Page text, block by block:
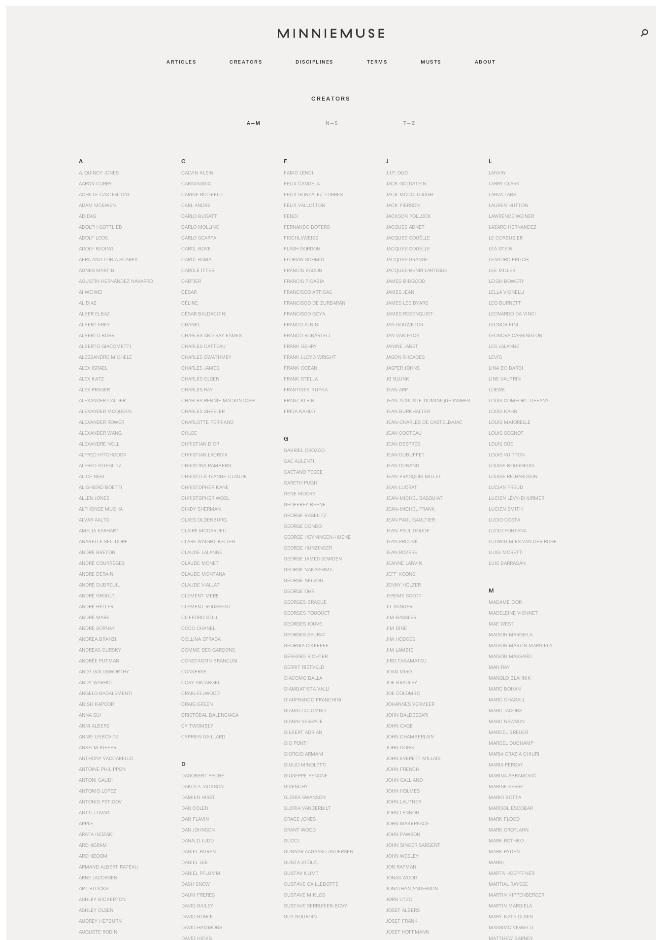
ARTICLES CREATORS DISCIPLINES TERMS MUSTS ABOUT
CREATORS
A—M N—S T—Z
A
A. QUINCY JONES
AARON CURRY
ACHILLE CASTIGLIONI
ADAM MCEWEN
ADIDAS
ADOLPH GOTTLIEB
ADOLF LOOS
ADOLF RADING
AFRA AND TOBIA SCARPA
AGNES MARTIN
AGUSTÍN HERNÁNDEZ NAVARRO
AI WEIWEI
AL DIAZ
ALBER ELBAZ
ALBERT FREY
ALBERTO BURRI
ALBERTO GIACOMETTI
ALESSANDRO MICHELE
ALEX ISRAEL
ALEX KATZ
ALEX PRAGER
ALEXANDER CALDER
ALEXANDER MCQUEEN
ALEXANDER ROWER
ALEXANDER WANG
ALEXANDRE NOLL
ALFRED HITCHCOCK
ALFRED STIEGLITZ
ALICE NEEL
ALIGHIERO BOETTI
ALLEN JONES
ALPHONSE MUCHA
ALVAR AALTO
AMELIA EARHART
ANABELLE SELLDORF
ANDRÉ BRETON
ANDRÉ COURRÈGES
ANDRE DERAIN
ANDRÉ DUBREUIL
ANDRÉ GROULT
ANDRÉ HELLER
ANDRÉ MARE
ANDRÉ SORNAY
ANDREA BRANZI
ANDREAS GURSKY
ANDRÉE PUTMAN
ANDY GOLDSWORTHY
ANDY WARHOL
ANGELO BADALEMENTI
ANISH KAPOOR
ANNA SUI
ANNI ALBERS
ANNIE LEIBOVITZ
ANSELM KIEFER
ANTHONY VACCARELLO
ANTOINE PHILIPPON
ANTONI GAUDI
ANTONIO LOPEZ
ANTONIO PETICOV
ANTTI LOVAG
APPLE
ARATA ISOZAKI
ARCHIGRAM
ARCHIZOOM
ARMAND ALBERT RATEAU
ARNE JACOBSEN
ART BLOCKS
ASHLEY BICKERTON
ASHLEY OLSEN
AUDREY HEPBURN
AUGUSTE RODIN
C
CALVIN KLEIN
CARAVAGGIO
CARINE ROITFELD
CARL ANDRE
CARLO BUGATTI
CARLO MOLLINO
CARLO SCARPA
CAROL BOVE
CAROL RAMA
CAROLE ITTER
CARTIER
CÉSAR
CÉLINE
CÉSAR BALDACCINI
CHANEL
CHARLES AND RAY EAMES
CHARLES CATTEAU
CHARLES GWATHMEY
CHARLES JAMES
CHARLES OLSEN
CHARLES RAY
CHARLES RENNIE MACKINTOSH
CHARLES SHEELER
CHARLOTTE PERRIAND
CHLOE
CHRISTIAN DIOR
CHRISTIAN LACROIX
CHRISTINA RAMBERG
CHRISTO & JEANNE-CLAUDE
CHRISTOPHER KANE
CHRISTOPHER WOOL
CINDY SHERMAN
CLAES OLDENBURG
CLAIRE MCCARDELL
CLARE WAIGHT KELLER
CLAUDE LALANNE
CLAUDE MONET
CLAUDE MONTANA
CLAUDE VIALLAT
CLEMENT MERE
CLEMENT ROUSSEAU
CLIFFORD STILL
COCO CHANEL
COLLINA STRADA
COMME DES GARÇONS
CONSTANTIN BRANCUSI
CONVERSE
CORY ARCANGEL
CRAIG ELLWOOD
CRAIG GREEN
CRISTÓBAL BALENCIAGA
CY TWOMBLY
CYPRIEN GAILLARD
D
DAGOBERT PECHE
DAKOTA JACKSON
DAMIEN HIRST
DAN COLEN
DAN FLAVIN
DAN JOHNSON
DANALD JUDD
DANIEL BUREN
DANIEL LEE
DANIEL PFLUMM
DASH SNOW
DAUM FRERES
DAVID BAILEY
DAVID BOWIE
DAVID HAMMONS
DAVID HICKS
F
FABIO LENCI
FELIX CANDELA
FELIX GONZALEZ-TORRES
FÉLIX VALLOTTON
FENDI
FERNANDO BOTERO
FISCHLI/WEISS
FLASH GORDON
FLORIAN SCHMID
FRANCIS BACON
FRANCIS PICABIA
FRANCISCO ARTIGAS
FRANCISCO DE ZURBARÁN
FRANCISCO GOYA
FRANCO ALBINI
FRANCO RUBARTELL
FRANK GEHRY
FRANK LLOYD WRIGHT
FRANK OCEAN
FRANK STELLA
FRANTISEK KUPKA
FRANZ KLEIN
FRIDA KAHLO
G
GABRIEL OROZCO
GAE AULENTI
GAETANO PESCE
GARETH PUGH
GENE MOORE
GEOFFREY BEENE
GEORGE BASELITZ
GEORGE CONDO
GEORGE HOYNINGEN-HUENE
GEORGE HUNZINGER
GEORGE JAMES SOWDEN
GEORGE NAKASHIMA
GEORGE NELSON
GEORGE OHR
GEORGES BRAQUE
GEORGES FOUQUET
GEORGES JOUVE
GEORGES SEURAT
GEORGIA O’KEEFFE
GERHARD RICHTER
GERRIT RIETVELD
GIACOMO BALLA
GIAMBATISTA VALLI
GIANFRANCO FRANCHINI
GIANNI COLOMBO
GIANNI VERSACE
GILBERT ADRIAN
GIO PONTI
GIORGIO ARMANI
GIULIO MINOLETTI
GIUSEPPE PENONE
GIVENCHY
GLORIA SWANSON
GLORIA VANDERBILT
GRACE JONES
GRANT WOOD
GUCCI
GUNNAR AAGAARD ANDERSEN
GUNTA STÖLZL
GUSTAV KLIMT
GUSTAVE CAILLEBOTTE
GUSTAVE MIKLOS
GUSTAVE SERRURIER-BOVY
GUY BOURDIN
J
J.J.P. OUD
JACK GOLDSTEIN
JACK MCCOLLOUGH
JACK PIERSON
JACKSON POLLOCK
JACQUES ADNET
JACQUES COUËLLE
JACQUES COUELLE
JACQUES GRANGE
JACQUES HENRI LARTIGUE
JAMES BIDGOOD
JAMES JEAN
JAMES LEE BYARS
JAMES ROSENQUIST
JAN GOUWETOR
JAN VAN EYCK
JANINE JANET
JASON RHOADES
JASPER JOHNS
JB BLUNK
JEAN ARP
JEAN-AUGUSTE-DOMINIQUE INGRES
JEAN BURKHALTER
JEAN-CHARLES DE CASTELBAJAC
JEAN COCTEAU
JEAN DESPRÉS
JEAN DUBUFFET
JEAN DUNAND
JEAN-FRANÇOIS MILLET
JEAN LUCRAT
JEAN-MICHEL BASQUIAT
JEAN-MICHEL FRANK
JEAN PAUL GAULTIER
JEAN-PAUL GOUDE
JEAN PROUVÉ
JEAN ROYÉRE
JEANNE LANVIN
JEFF KOONS
JENNY HOLZER
JEREMY SCOTT
JIL SANDER
JIM BASSLER
JIM DINE
JIM HODGES
JIM LAMBIE
JIRO TAKAMATSU
JOAN MIRÓ
JOE BRADLEY
JOE COLOMBO
JOHANNES VERMEER
JOHN BALDESSARI
JOHN CAGE
JOHN CHAMBERLAIN
JOHN DOGG
JOHN EVERETT MILLAIS
JOHN FRENCH
JOHN GALLIANO
JOHN HOLMES
JOHN LAUTNER
JOHN LENNON
JOHN MAKEPEACE
JOHN PAWSON
JOHN SINGER SARGENT
JOHN WESLEY
JON RAFMAN
JONAS WOOD
JONATHAN ANDERSON
JØRN UTZO
JOSEF ALBERS
JOSEF FRANK
JOSEF HOFFMANN
L
LANVIN
LARRY CLARK
LARVA LABS
LAUREN HUTTON
LAWRENCE WEINER
LAZARO HERNANDEZ
LE CORBUSIER
LÉA STEIN
LEANDRO ERLICH
LEE MILLER
LEIGH BOWERY
LELLA VIGNELLI
LEO BURNETT
LEONARDO DA VINCI
LEONOR FINI
LEONORA CARRINGTON
LES LALANNE
LEVI'S
LINA BO BARDI
LINE VAUTRIN
LOEWE
LOUIS COMFORT TIFFANY
LOUIS KAHN
LOUIS MAJORELLE
LOUIS SOGNOT
LOUIS SÜE
LOUIS VUITTON
LOUISE BOURGEOIS
LOUISE RICHARDSON
LUCIAN FREUD
LUCIEN LÉVY-DHURMER
LUCIEN SMITH
LUCIO COSTA
LUCIO FONTANA
LUDWIG MIES VAN DER ROHE
LUIGI MORETTI
LUIS BARRAGÁN
M
MADAME D'OR
MADELEINE VIONNET
MAE WEST
MAISON MARGIELA
MAISON MARTIN MARGIELA
MAISON MASSARO
MAN RAY
MANOLO BLAHNIK
MARC BOHAN
MARC CHAGALL
MARC JACOBS
MARC NEWSON
MARCEL BREUER
MARCEL DUCHAMP
MARIA GRAZIA CHIURI
MARIA PERGAY
MARINA ABRAMOVIĆ
MARINE SERRE
MARIO BOTTA
MARISOL ESCOBAR
MARK FLOOD
MARK GROTJAHN
MARK ROTHKO
MARK RYDEN
MARNI
MARTA HOEPFFNER
MARTIAL RAYSSE
MARTIN KIPPENBERGER
MARTIN MARGIELA
MARY-KATE OLSEN
MASSIMO VIGNELLI
MATTHEW BARNEY